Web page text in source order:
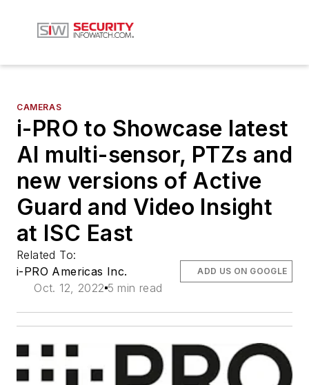
CAMERAS
i-PRO to Showcase latest
AI multi-sensor, PTZs and
new versions of Active
Guard and Video Insight
at ISC East
Related To:
i-PRO Americas Inc.
Oct. 12, 2022 5 min read
ADD US ON GOOGLE